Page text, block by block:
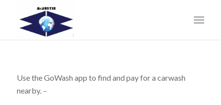
Use the GoWash app to find and pay for a carwash
nearby. –